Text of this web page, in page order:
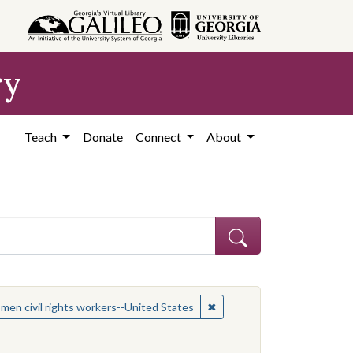
Teach Donate Connect About
Subject: Women civil rights workers--United States
civil rights workers--United States ✖Remove constraint